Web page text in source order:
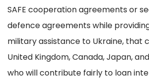
SAFE cooperation agreements or
defence agreements while
military assistance to Ukraine, that
United Kingdom, Canada, Japan,
who will contribute fairly to loan